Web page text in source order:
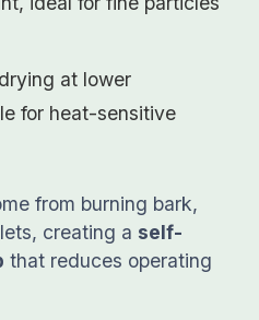
at lower
for heat-sensitive
from burning bark,
creating a self-
that reduces operating